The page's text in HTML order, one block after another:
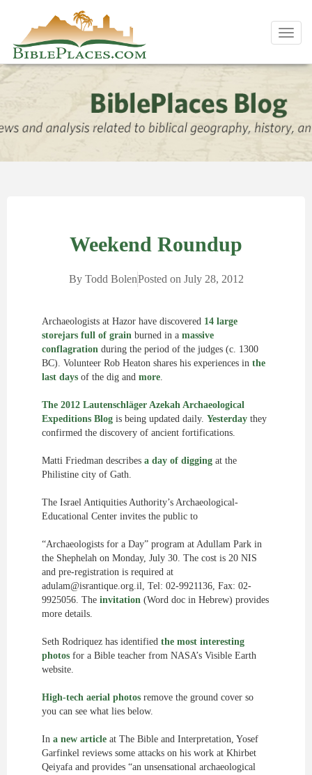
Weekend Roundup
ByTodd BolenPosted on July 28, 2012
Archaeologists at Hazor have discovered 14 large
storejars full of grain burned in a massive
conflagration during the period of the judges (c. 1300
BC). Volunteer Rob Heaton shares his experiences in the
last days of the dig and more.
The 2012 Lautenschläger Azekah Archaeological
Expeditions Blog is being updated daily. Yesterday they
confirmed the discovery of ancient fortifications.
Matti Friedman describes a day of digging at the
Philistine city of Gath.
The Israel Antiquities Authority’s Archaeological-
Educational Center invites the public to
“Archaeologists for a Day” program at Adullam Park in
the Shephelah on Monday, July 30. The cost is 20 NIS
and pre-registration is required at
adulam@israntique.org.il, Tel: 02-9921136, Fax: 02-
9925056. The invitation (Word doc in Hebrew) provides
more details.
Seth Rodriquez has identified the most interesting
photos for a Bible teacher from NASA’s Visible Earth
website.
High-tech aerial photos remove the ground cover so
you can see what lies below.
In a new article at The Bible and Interpretation, Yosef
Garfinkel reviews some attacks on his work at Khirbet
Qeiyafa and provides “an unsensational archaeological